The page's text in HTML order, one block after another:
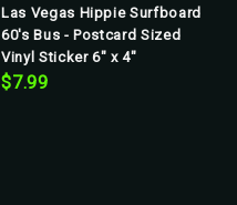
Las Vegas Hippie Surfboard
60's Bus - Postcard Sized
Vinyl Sticker 6" x 4"
$7.99